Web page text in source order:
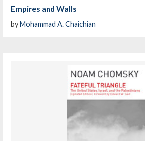
Empires and Walls
byMohammad A. Chaichian